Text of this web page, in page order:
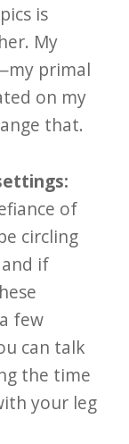
is
My
primal
on my
that.
of
circling
if
few
can talk
the time
your leg